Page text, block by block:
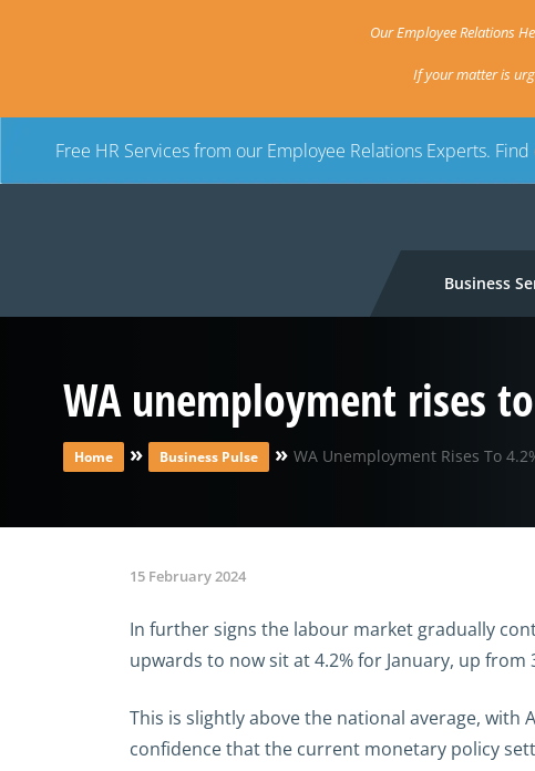
Our Employee Relations
If your matter is
Free HR Services from our Employee Relations Experts. Find
Business
WA unemployment rises
Home » Business Pulse » WA Unemployment Rises To
15 February 2024
In further signs the labour market gradually
upwards to now sit at 4.2% for January, up from
This is slightly above the national average, with
confidence that the current monetary policy